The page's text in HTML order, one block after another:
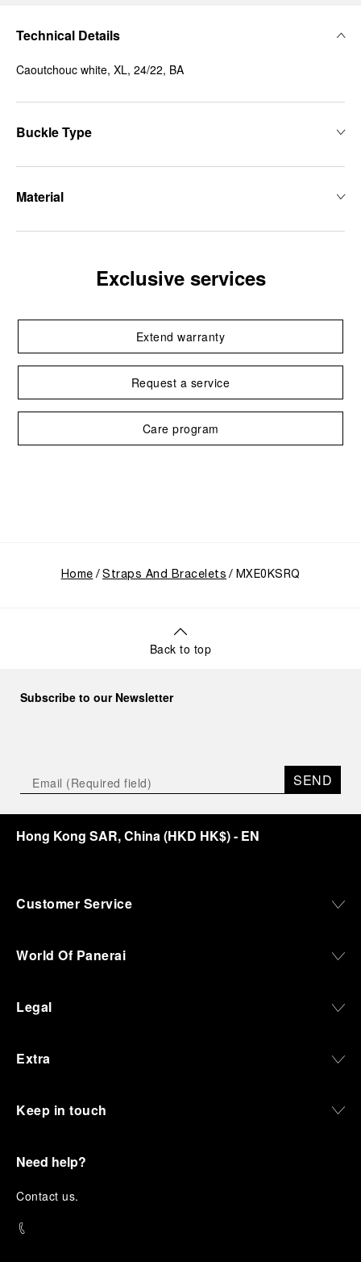
Technical Details
Caoutchouc white, XL, 24/22, BA
Buckle Type
Material
Exclusive services
Extend warranty
Request a service
Care program
Home Straps And Bracelets MXE0KSRQ
Back to top
Subscribe to our Newsletter
SEND
Hong Kong SAR, China(HKD HK$)- EN
Customer Service
World Of Panerai
Legal
Extra
Keep in touch
Need help?
Contact us.